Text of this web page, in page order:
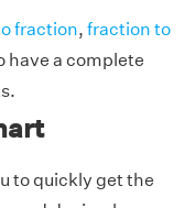
fraction, fraction to
have a complete
to quickly get the